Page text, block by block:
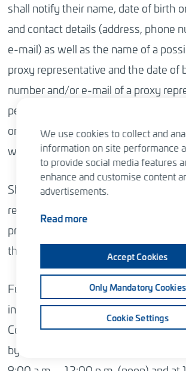
shall notify their name, date of birth
and contact details (address, phone
e-mail) as well as the name of a
proxy representative and the date of
number and/or e-mail of a proxy
personal data given to Sitowise Group
only in connection with the General
with the processing of related
Shareholder, their authorized
representative shall, where
prove their identity and/or right of
the place of the meeting.
Further information on these matters
inquired, during the registration
Company’s Annual General Meeting,
by phone +358 (0)10 2818 909 on
We use cookies to collect and
information on site performance
to provide social media features
enhance and customise content
advertisements.
Read more
Accept Cookies
Only Mandatory Cookies
Cookie Settings